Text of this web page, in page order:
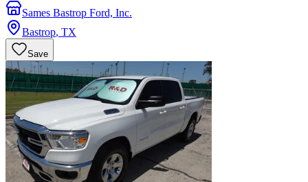
Sames Bastrop Ford, Inc.
Bastrop, TX
Save